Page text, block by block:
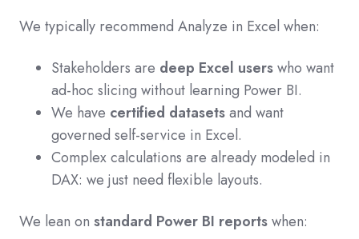
We typically recommend Analyze in Excel when:
Stakeholders are deep Excel userswho want
ad‑hoc slicing without learning Power BI.
We have certified datasetsand want
governed self‑service in Excel.
Complex calculations are already modeled in
DAX: we just need flexible layouts.
We lean on standard Power BI reportswhen: